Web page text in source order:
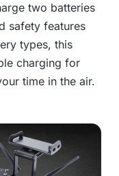
two batteries
safety features
types, this
charging for
time in the air.